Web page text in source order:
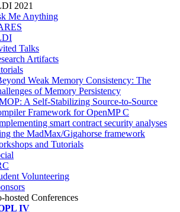
2021
Me Anything
Talks
Artifacts
Weak Memory Consistency: The
of Memory Persistency
A Self-Stabilizing Source-to-Source
Framework for OpenMP C
smart contract security analyses
the MadMax/Gigahorse framework
and Tutorials
Volunteering
hosted Conferences
IV